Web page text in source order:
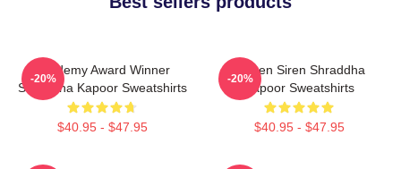
Academy Award Winner
Shraddha Kapoor Sweatshirts
$40.95 - $47.95
-20%
Screen Siren Shraddha
Kapoor Sweatshirts
$40.95 - $47.95
-20%